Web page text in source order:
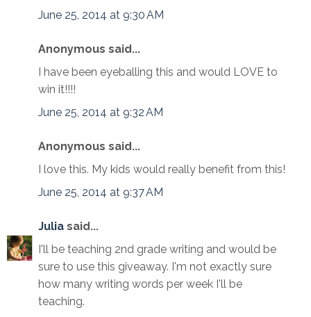
June 25, 2014 at 9:30 AM
Anonymous said...
I have been eyeballing this and would LOVE to
win it!!!!
June 25, 2014 at 9:32 AM
Anonymous said...
I love this. My kids would really benefit from this!
June 25, 2014 at 9:37 AM
Julia said...
I'll be teaching 2nd grade writing and would be
sure to use this giveaway. I'm not exactly sure
how many writing words per week I'll be
teaching.